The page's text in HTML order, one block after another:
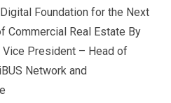
Foundation for the Next
Commercial Real Estate By
Vice President – Head of
Network and